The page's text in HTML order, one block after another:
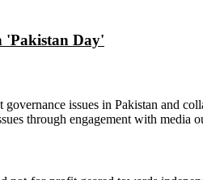
'Pakistan Day'
issues in Pakistan and
through engagement with media